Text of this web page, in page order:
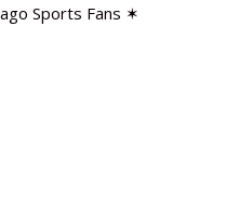
Sports Fans ✶